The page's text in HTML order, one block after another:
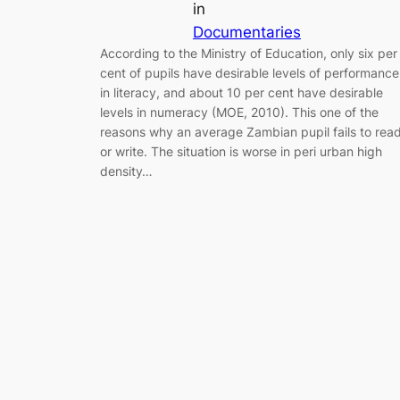
in
Documentaries
According to the Ministry of Education, only six per
cent of pupils have desirable levels of performance
in literacy, and about 10 per cent have desirable
levels in numeracy (MOE, 2010). This one of the
reasons why an average Zambian pupil fails to
or write. The situation is worse in peri urban high
density…